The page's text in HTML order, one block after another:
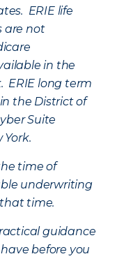
ERIE life
are not
in the
ERIE long term
the District of
Suite
time of
underwriting
time.
guidance
before you